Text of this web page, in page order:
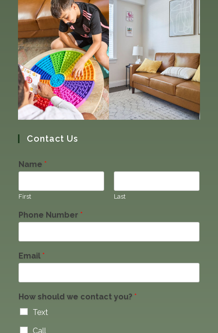
Contact Us
Name*
First Last
Phone Number*
Email*
How should we contact you?*
Text
Call